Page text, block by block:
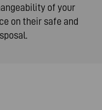
of your
on their safe and